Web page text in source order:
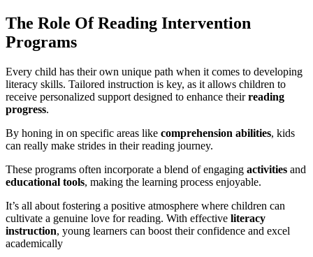
The Role Of Reading Intervention
Programs
Every child has their own unique path when it comes to developing
literacy skills. Tailored instruction is key, as it allows children to
receive personalized support designed to enhance theirreading
progress.
By honing in on specific areas like comprehension abilities, kids
can really make strides in their reading journey.
These programs often incorporate a blend of engaging activities and
educational tools, making the learning process enjoyable.
It’s all about fostering a positive atmosphere where children can
cultivate a genuine love for reading. With effective literacy
instruction, young learners can boost their confidence and excel
academically